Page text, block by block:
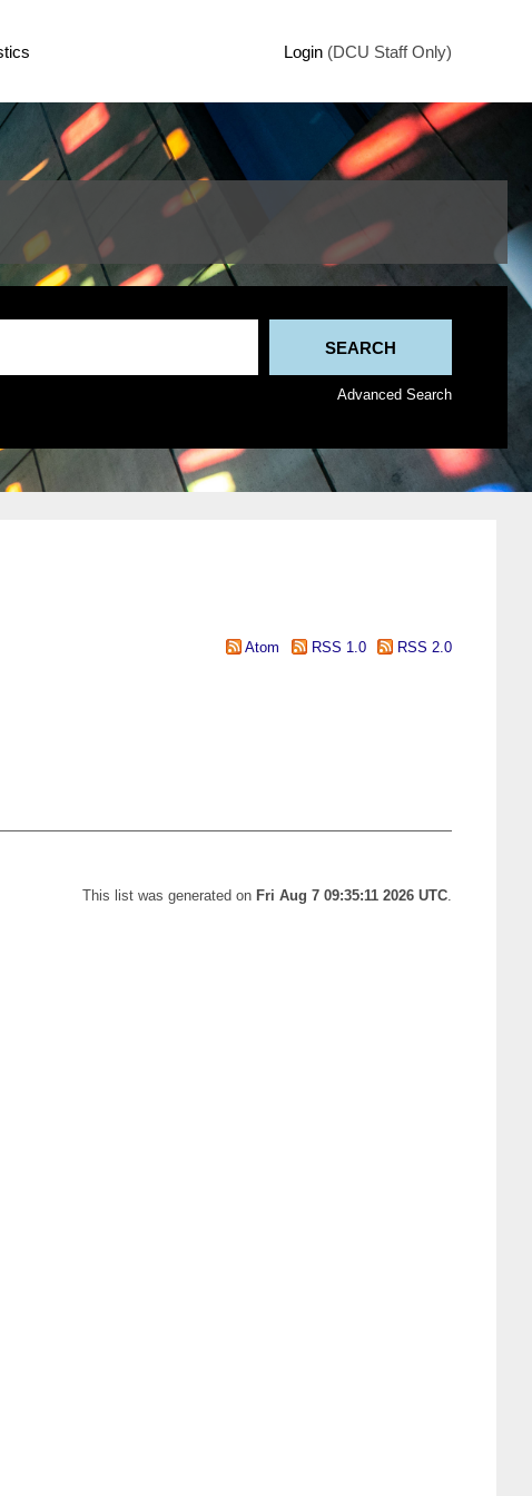
Login (DCU Staff Only)
Advanced Search
Atom RSS 1.0 RSS 2.0
This list was generated on Fri Aug 7 09:35:11 2026 UTC.